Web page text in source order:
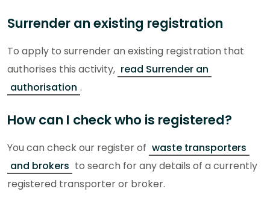
Surrender an existing registration
To apply to surrender an existing registration that
authorises this activity, read Surrender an
authorisation .
How can I check who is registered?
You can check our register of waste transporters
and brokers to search for any details of a currently
registered transporter or broker.